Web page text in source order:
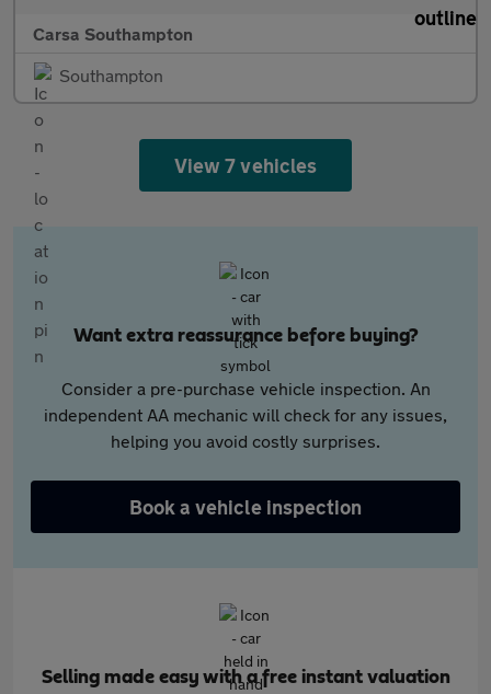
Carsa Southampton
Southampton
View 7 vehicles
Want extra reassurance before buying?
Consider a pre-purchase vehicle inspection. An
independent AA mechanic will check for any issues,
helping you avoid costly surprises.
Book a vehicle inspection
Selling made easy with a free instant valuation